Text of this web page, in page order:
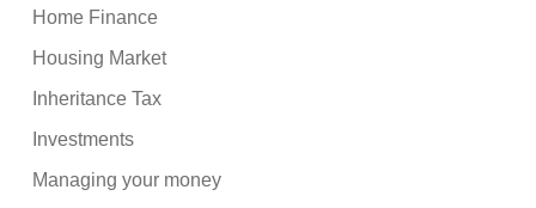
Home Finance
Housing Market
Inheritance Tax
Investments
Managing your money